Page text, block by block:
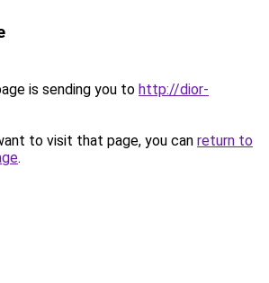
is sending you to http://dior-
to visit that page, you can return to
.